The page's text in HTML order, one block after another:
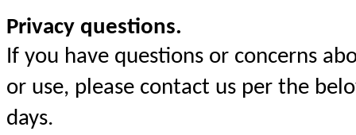
Privacy questions.
If you have questions or concerns
or use, please contact us per the
days.